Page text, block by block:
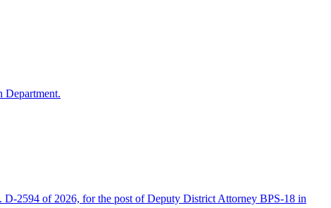
Department.
2594 of 2026, for the post of Deputy District Attorney BPS-18 in